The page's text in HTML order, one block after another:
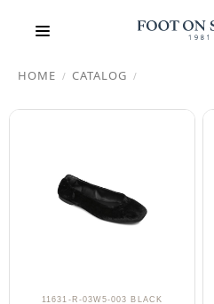
HOME / CATALOG /
11631-R-03W5-003 BLACK